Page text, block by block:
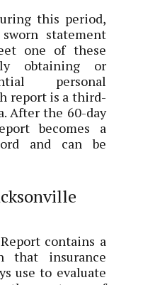
this period,
statement
one of these
obtaining or
personal
report is a third-
After the 60-day
becomes a
and can be
contains a
that insurance
use to evaluate